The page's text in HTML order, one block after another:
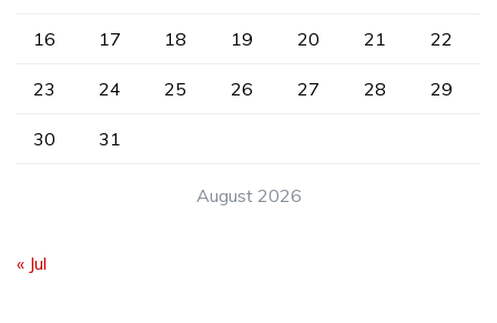
August 2026
16 17 18 19 20 21 22
23 24 25 26 27 28 29
30 31
« Jul